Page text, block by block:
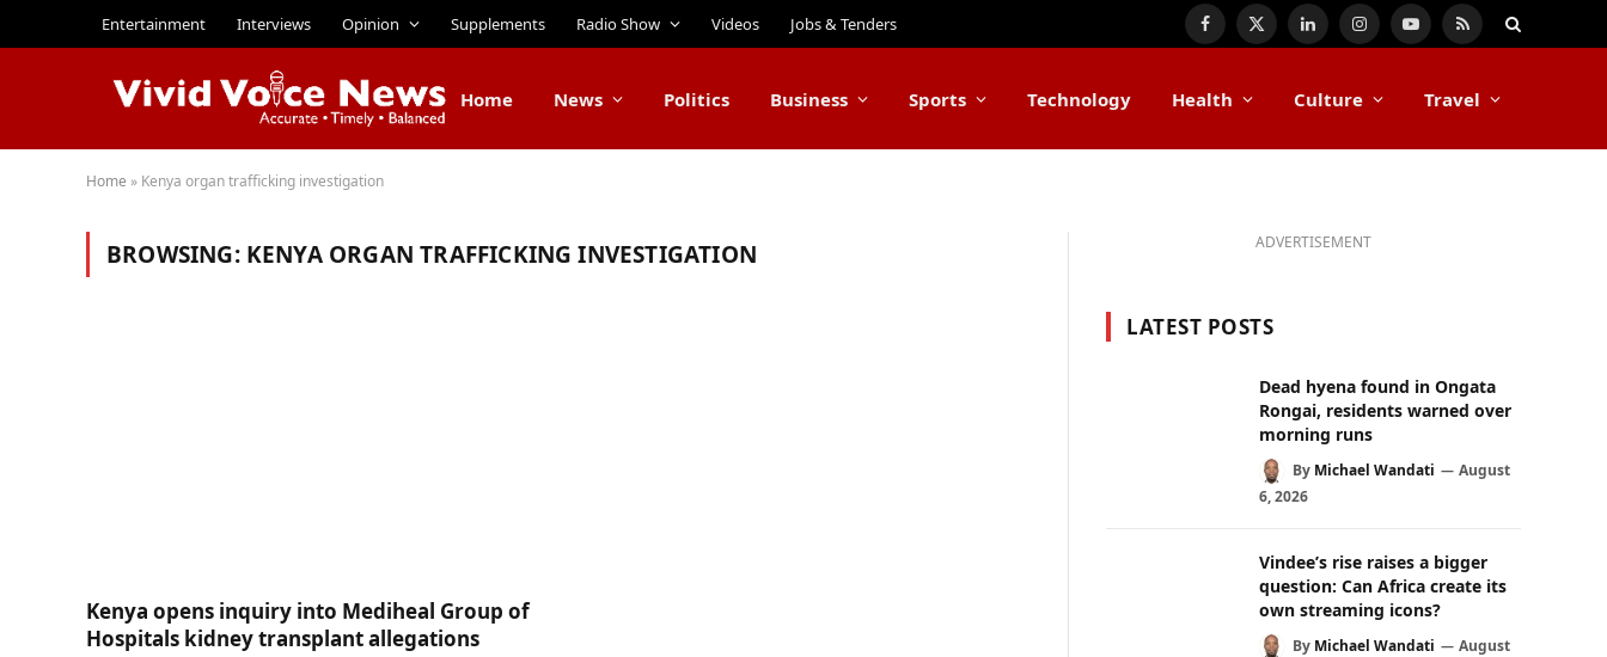
Entertainment Interviews Opinion Supplements Radio Show Videos Jobs & Tenders Facebook
X
LinkedInInstagramYouTube
RSS
Home News Politics Business Sports Technology Health Culture Travel
Home » Kenya organ trafficking investigation
BROWSING: KENYA ORGAN TRAFFICKING INVESTIGATION
Kenya opens inquiry into Mediheal Group of
Hospitals kidney transplant allegations
ADVERTISEMENT
LATEST POSTS
Dead hyena found in Ongata
Rongai, residents warned over
morning runs
By Michael Wandati
August
6, 2026
Vindee’s rise raises a bigger
question: Can Africa create its
own streaming icons?
By Michael Wandati
August